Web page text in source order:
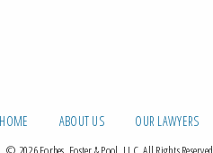
HOME ABOUT US OUR LAWYERS